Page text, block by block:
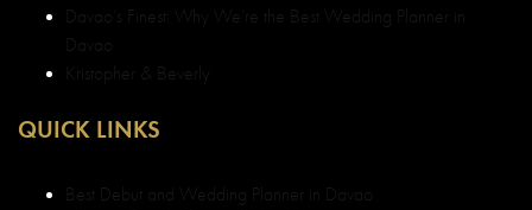
Davao’s Finest: Why We’re the Best Wedding Planner in
Davao
Kristopher & Beverly
QUICK LINKS
Best Debut and Wedding Planner in Davao